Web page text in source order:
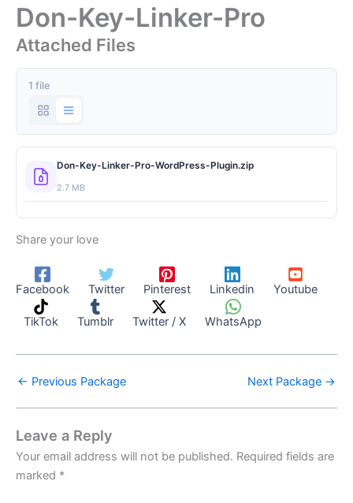
Don-Key-Linker-Pro
Attached Files
1 file
Don-Key-Linker-Pro-WordPress-Plugin.zip
2.7 MB
Share your love
Facebook Twitter Pinterest Linkedin Youtube
TikTok Tumblr Twitter / X WhatsApp
← Previous Package Next Package →
Leave a Reply
Your email address will not be published. Required fields are
marked *